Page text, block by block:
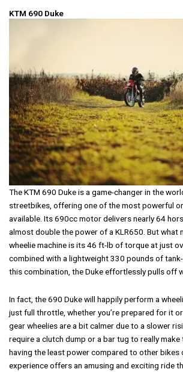
KTM 690 Duke
The KTM 690 Duke is a game-changer in the
streetbikes, offering one of the most powerful
available. Its 690cc motor delivers nearly 64
almost double the power of a KLR650. But what
wheelie machine is its 46 ft-lb of torque at just
combined with a lightweight 330 pounds of
this combination, the Duke effortlessly pulls off
In fact, the 690 Duke will happily perform a
just full throttle, whether you’re prepared for it
gear wheelies are a bit calmer due to a slower
require a clutch dump or a bar tug to really make
having the least power compared to other bikes
experience offers an amusing and exciting ride